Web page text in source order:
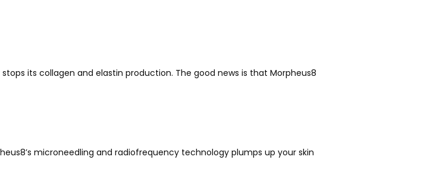
its collagen and elastin production. The good news is that Morpheus8
microneedling and radiofrequency technology plumps up your skin